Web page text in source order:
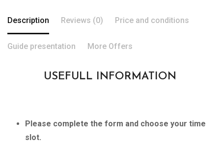
Description Reviews (0) Price and conditions
Guide presentation More Offers
USEFULL INFORMATION
Please complete the form and choose your time
slot.